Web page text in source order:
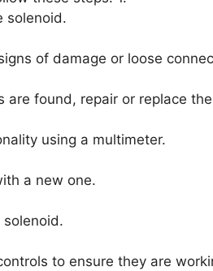
solenoid.
of damage or loose
are found, repair or replace
using a multimeter.
a new one.
to ensure they are